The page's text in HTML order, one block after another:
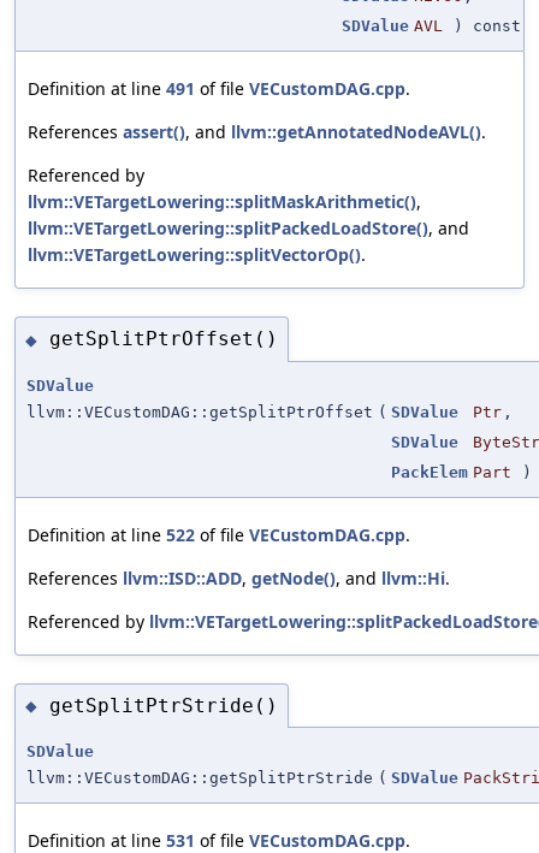
SDValue AVL ) const
Definition at line 491 of file VECustomDAG.cpp.
References assert(), and llvm::getAnnotatedNodeAVL().
Referenced by
llvm::VETargetLowering::splitMaskArithmetic(),
llvm::VETargetLowering::splitPackedLoadStore(), and
llvm::VETargetLowering::splitVectorOp().
◆ getSplitPtrOffset()
SDValue
llvm::VECustomDAG::getSplitPtrOffset ( SDValue Ptr ,
SDValue
PackElem Part )
Definition at line 522 of file VECustomDAG.cpp.
References llvm::ISD::ADD, getNode(), and llvm::Hi.
Referenced by
◆ getSplitPtrStride()
SDValue
llvm::VECustomDAG::getSplitPtrStride ( SDValue
Definition at line 531 of file VECustomDAG.cpp.